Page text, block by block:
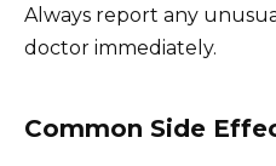
Always report any
doctor immediately.
Common Side